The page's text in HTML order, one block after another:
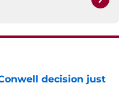
decision just